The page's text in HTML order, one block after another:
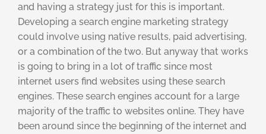
and having a strategy just for this is important.
Developing a search engine marketing strategy
could involve using native results, paid advertising,
or a combination of the two. But anyway that works
is going to bring in a lot of traffic since most
internet users find websites using these search
engines. These search engines account for a large
majority of the traffic to websites online. They have
been around since the beginning of the internet and